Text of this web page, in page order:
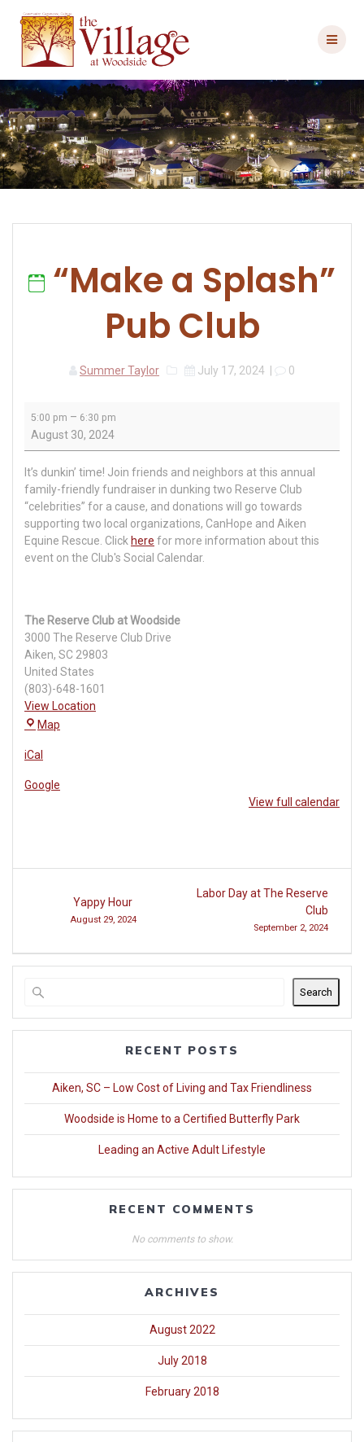
content
“Make a Splash”
Pub Club
Summer Taylor July 17, 2024 0
Splash”
Club
5:00 pm – 6:30 pm
August 30, 2024
It’s dunkin’ time! Join friends and neighbors at this annual
family-friendly fundraiser in dunking two Reserve Club
“celebrities” for a cause, and donations will go towards
supporting two local organizations, CanHope and Aiken
Equine Rescue. Click here for more information about this
event on the Club's Social Calendar.
The Reserve Club at Woodside
3000 The Reserve Club Drive
Aiken, SC 29803
United States
(803)-648-1601
View Location
Map
Woodside
iCal
Google
View full calendar
navigation
Yappy Hour
August 29, 2024
Labor Day at The Reserve
Club
September 2, 2024
Search
RECENT POSTS
Aiken, SC – Low Cost of Living and Tax Friendliness
Woodside is Home to a Certified Butterfly Park
Leading an Active Adult Lifestyle
RECENT COMMENTS
No comments to show.
ARCHIVES
August 2022
July 2018
February 2018